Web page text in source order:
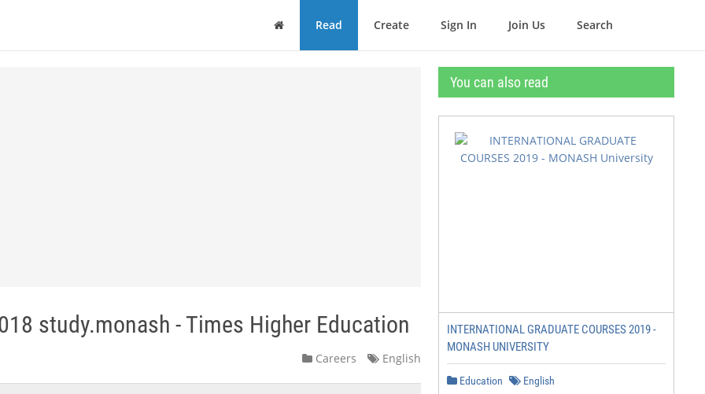
Home Read Create Sign In Join Us Search
study.monash - Times Higher Education
Careers English
You can also read
INTERNATIONAL GRADUATE COURSES 2019 -
MONASH UNIVERSITY
Education English